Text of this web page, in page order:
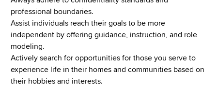
professional boundaries.
Assist individuals reach their goals to be more
independent by offering guidance, instruction, and role
modeling.
Actively search for opportunities for those you serve to
experience life in their homes and communities based on
their hobbies and interests.